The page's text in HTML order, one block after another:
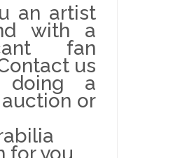
an artist
with a
fan
us
doing a
or